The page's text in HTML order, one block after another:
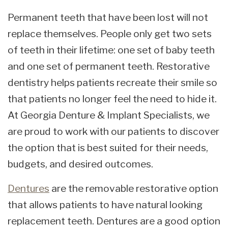
Permanent teeth that have been lost will not
replace themselves. People only get two sets
of teeth in their lifetime: one set of baby teeth
and one set of permanent teeth. Restorative
dentistry helps patients recreate their smile so
that patients no longer feel the need to hide it.
At Georgia Denture & Implant Specialists, we
are proud to work with our patients to discover
the option that is best suited for their needs,
budgets, and desired outcomes.
Dentures are the removable restorative option
that allows patients to have natural looking
replacement teeth. Dentures are a good option